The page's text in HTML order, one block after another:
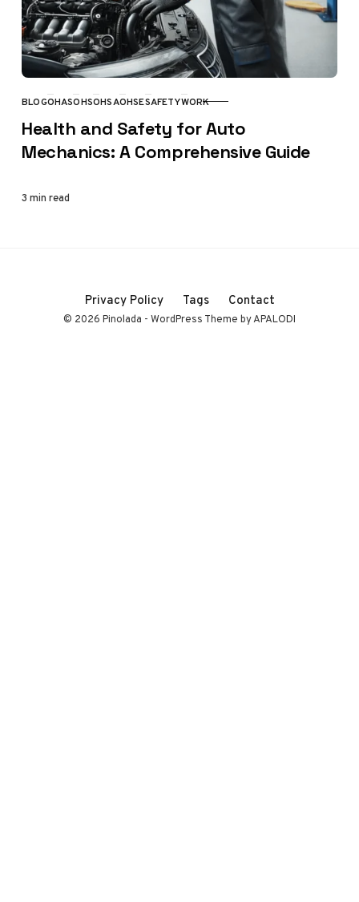
CATEGORY
BLOGOHASOHSOHSAOHSESAFETYWORK
Health and Safety for Auto
Mechanics: A Comprehensive Guide
3 min read
Privacy Policy Tags Contact
© 2026 Pinolada - WordPress Theme by APALODI